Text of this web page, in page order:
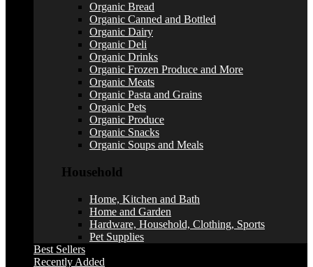
Organic Bread
Organic Canned and Bottled
Organic Dairy
Organic Deli
Organic Drinks
Organic Frozen Produce and More
Organic Meats
Organic Pasta and Grains
Organic Pets
Organic Produce
Organic Snacks
Organic Soups and Meals
Household
Home, Kitchen and Bath
Home and Garden
Hardware, Household, Clothing, Sports
Pet Supplies
Best Sellers
Recently Added